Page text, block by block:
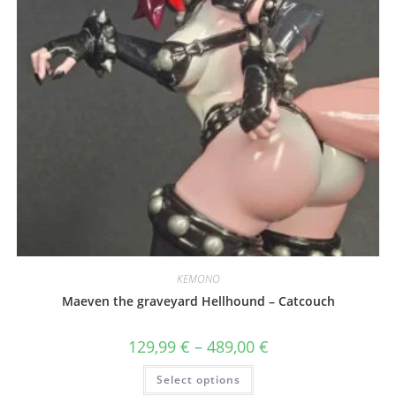
KEMONO
Maeven the graveyard Hellhound – Catcouch
129,99 € – 489,00 €Price
range:
Select options
This